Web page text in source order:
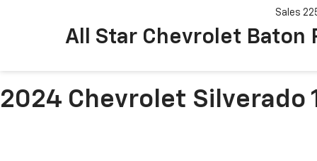
All Star Chevrolet Baton
Sales
2024 Chevrolet Silverado